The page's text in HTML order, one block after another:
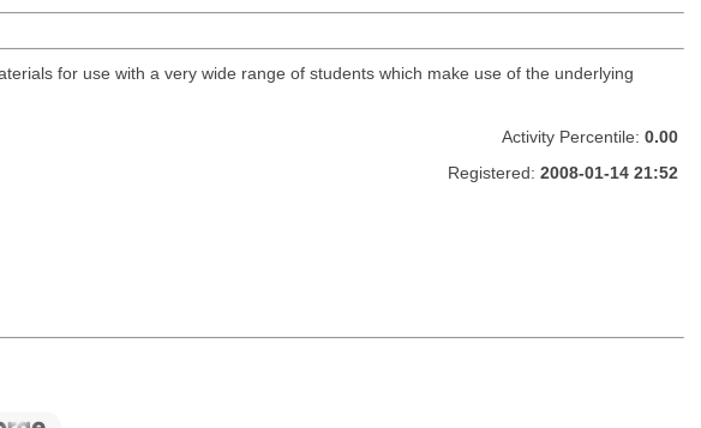
for use with a very wide range of students which make use of the underlying
Activity Percentile: 0.00
Registered: 2008-01-14 21:52